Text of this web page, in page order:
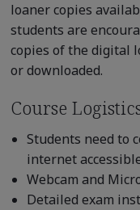
loaner copies
students are
copies of the digital
or downloaded.
Course
Students need to
internet
Webcam and
Detailed exam